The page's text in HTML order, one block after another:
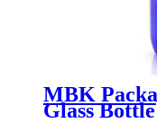
MBK
Glass